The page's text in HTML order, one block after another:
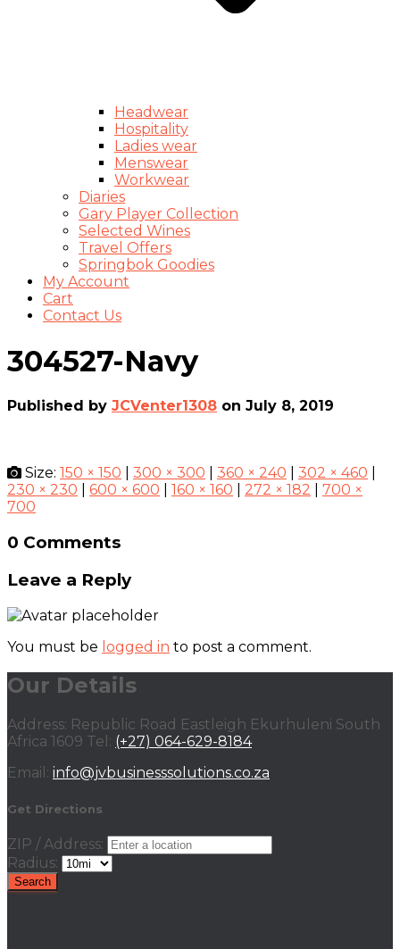
Headwear
Hospitality
Ladies wear
Menswear
Workwear
Diaries
Gary Player Collection
Selected Wines
Travel Offers
Springbok Goodies
My Account
Cart
Contact Us
304527-Navy
Published by JCVenter1308 on July 8, 2019
Size: 150 × 150 300 × 300 360 × 240 302 × 460
230 × 230
600 × 600 160 × 160 272 × 182
700 ×
700
0 Comments
Leave a Reply
You must be logged in to post a comment.
Our Details
Address: Republic Road Eastleigh Ekurhuleni South
Africa 1609 Tel: (+27) 064-629-8184
Email: info@jvbusinesssolutions.co.za
Get Directions
ZIP / Address:
Radius: